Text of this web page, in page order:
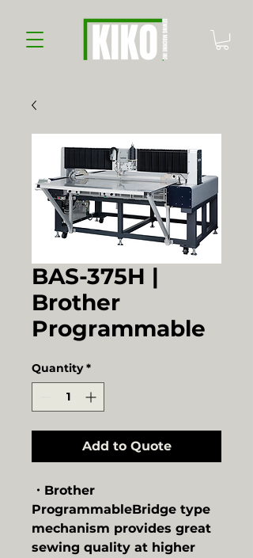
BAS-375H |
Brother
Programmable
Quantity *
Add to Quote
・Brother
ProgrammableBridge type
mechanism provides great
sewing quality at higher